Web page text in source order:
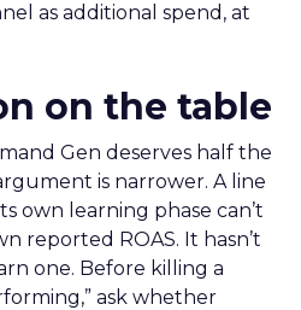
as additional spend, at
on the table
Gen deserves half the
is narrower. A line
own learning phase can’t
reported ROAS. It hasn’t
one. Before killing a
ask whether